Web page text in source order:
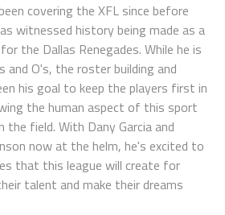
covering the XFL since before
witnessed history being made as a
the Dallas Renegades. While he is
and O's, the roster building and
his goal to keep the players first in
the human aspect of this sport
the field. With Dany Garcia and
now at the helm, he's excited to
that this league will create for
talent and make their dreams